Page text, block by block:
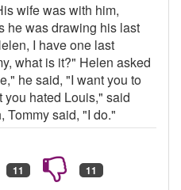
wife was with him,
he was drawing his last
I have one last
what is it?" Helen asked
he said, "I want you to
you hated Louis," said
Tommy said, "I do."